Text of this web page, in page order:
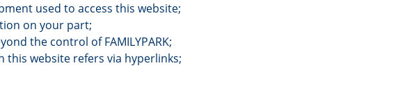
used to access this website;
on your part;
the control of FAMILYPARK;
website refers via hyperlinks;